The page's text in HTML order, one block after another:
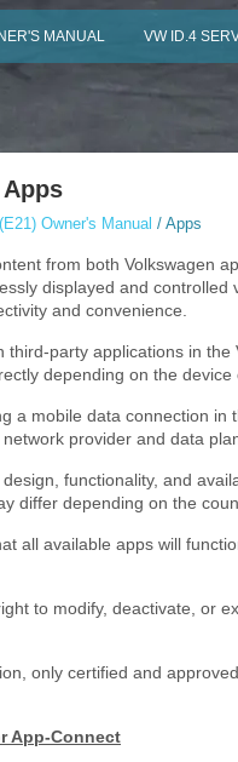
MANUAL VW ID.4
Owner's Manual / Apps
from both Volkswagen
displayed and
and convenience.
third-party applications in
depending on the device
a mobile data connection
provider and data
functionality, and
differ depending on the
all available apps will
to modify, deactivate, or
only certified and
App-Connect